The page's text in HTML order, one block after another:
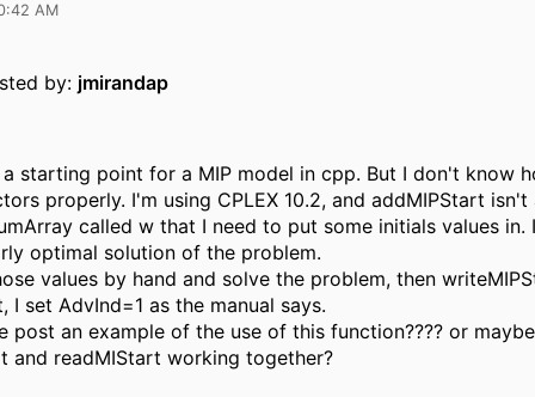
AM
by: jmirandap
starting point for a MIP model in cpp. But I don't know
properly. I'm using CPLEX 10.2, and addMIPStart isn't
called w that I need to put some initials values in.
optimal solution of the problem.
values by hand and solve the problem, then
I set AdvInd=1 as the manual says.
post an example of the use of this function???? or
and readMIStart working together?